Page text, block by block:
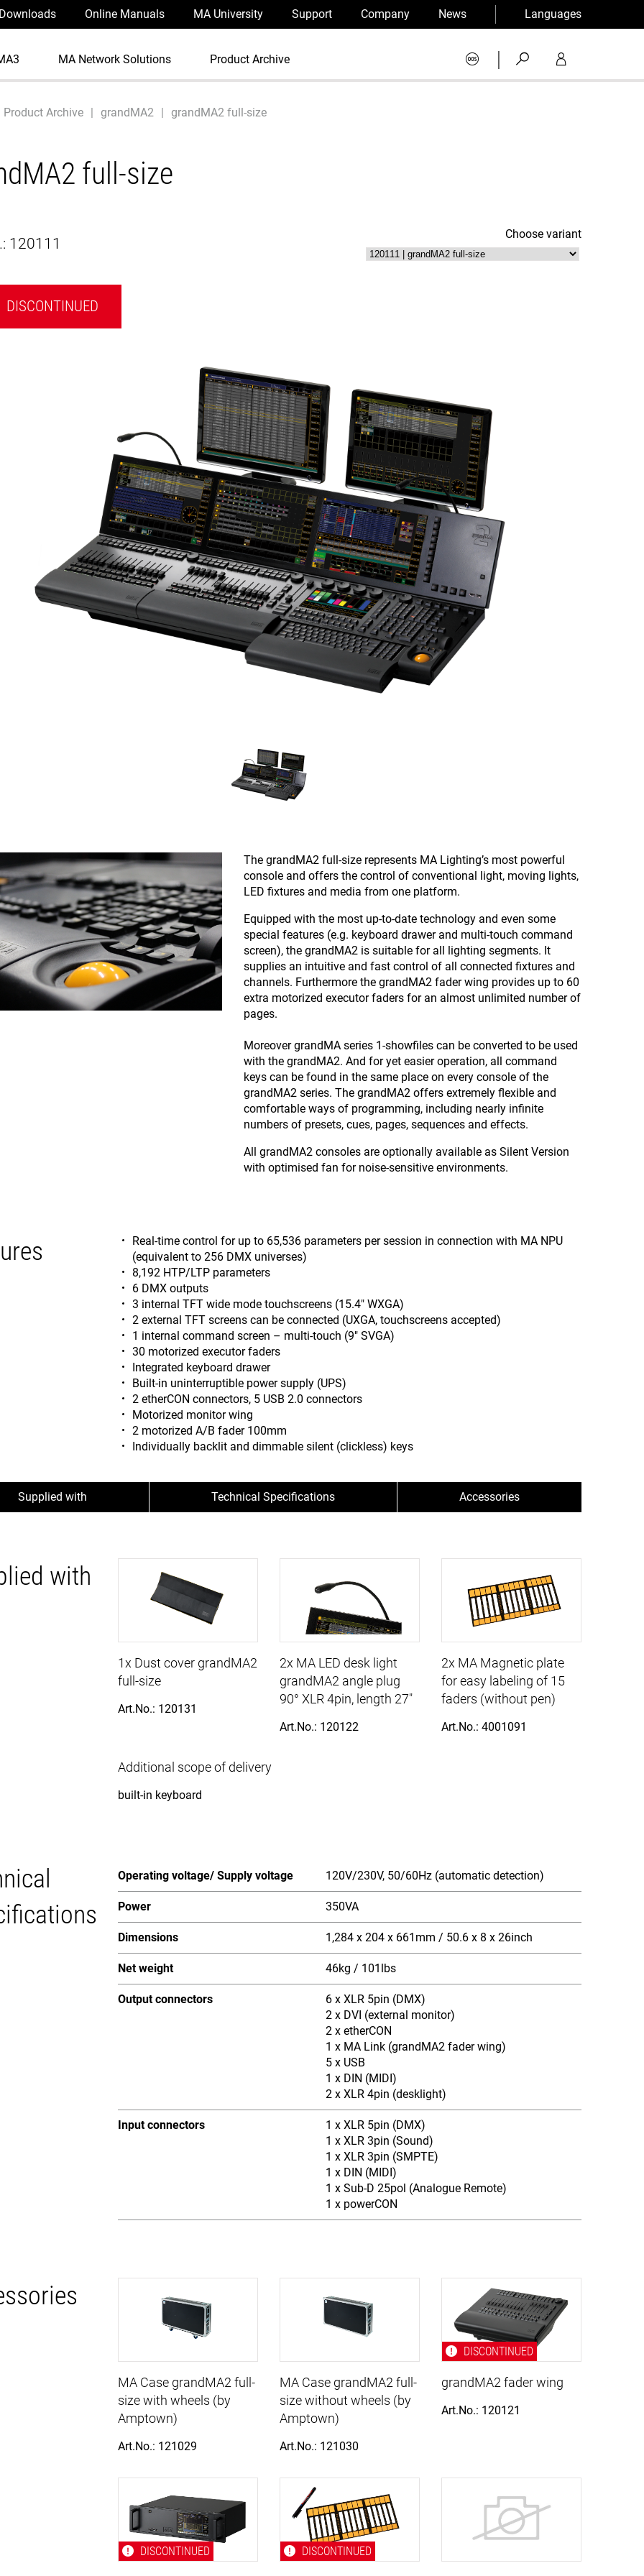
Online Manuals MA University Support Company News Languages
MA Network Solutions Product Archive |
Product Archive grandMA2 grandMA2 full-size
full-size
120111
Choose variant
DISCONTINUED
The grandMA2 full-size represents MA Lighting’s most powerful
console and offers the control of conventional light, moving lights,
LED fixtures and media from one platform.
Equipped with the most up-to-date technology and even some
special features (e.g. keyboard drawer and multi-touch command
screen), the grandMA2 is suitable for all lighting segments. It
supplies an intuitive and fast control of all connected fixtures and
channels. Furthermore the grandMA2 fader wing provides up to 60
extra motorized executor faders for an almost unlimited number of
pages.
Moreover grandMA series 1-showfiles can be converted to be used
with the grandMA2. And for yet easier operation, all command
keys can be found in the same place on every console of the
grandMA2 series. The grandMA2 offers extremely flexible and
comfortable ways of programming, including nearly infinite
numbers of presets, cues, pages, sequences and effects.
All grandMA2 consoles are optionally available as Silent Version
with optimised fan for noise-sensitive environments.
Real-time control for up to 65,536 parameters per session in connection with MA NPU
(equivalent to 256 DMX universes)
8,192 HTP/LTP parameters
6 DMX outputs
3 internal TFT wide mode touchscreens (15.4" WXGA)
2 external TFT screens can be connected (UXGA, touchscreens accepted)
1 internal command screen – multi-touch (9" SVGA)
30 motorized executor faders
Integrated keyboard drawer
Built-in uninterruptible power supply (UPS)
2 etherCON connectors, 5 USB 2.0 connectors
Motorized monitor wing
2 motorized A/B fader 100mm
Individually backlit and dimmable silent (clickless) keys
Supplied with Technical Specifications Accessories
with
1x Dust cover grandMA2
full-size
Art.No.: 120131
2x MA LED desk light
grandMA2 angle plug
90° XLR 4pin, length 27"
Art.No.: 120122
2x MA Magnetic plate
for easy labeling of 15
faders (without pen)
Art.No.: 4001091
Additional scope of delivery
built-in keyboard
Operating voltage/ Supply voltage 120V/230V, 50/60Hz (automatic detection)
Power 350VA
Dimensions 1,284 x 204 x 661mm / 50.6 x 8 x 26inch
Net weight 46kg / 101lbs
Output connectors
6 x XLR 5pin (DMX)
2 x DVI (external monitor)
2 x etherCON
1 x MA Link (grandMA2 fader wing)
5 x USB
1 x DIN (MIDI)
2 x XLR 4pin (desklight)
Input connectors
1 x XLR 5pin (DMX)
1 x XLR 3pin (Sound)
1 x XLR 3pin (SMPTE)
1 x DIN (MIDI)
1 x Sub-D 25pol (Analogue Remote)
1 x powerCON
MA Case grandMA2 full-
size with wheels (by
Amptown)
Art.No.: 121029
MA Case grandMA2 full-
size without wheels (by
Amptown)
Art.No.: 121030
DISCONTINUED
grandMA2 fader wing
Art.No.: 120121
DISCONTINUED DISCONTINUED